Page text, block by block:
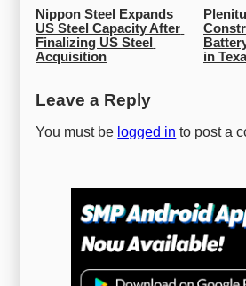
Nippon Steel Expands
US Steel Capacity After
Finalizing US Steel
Acquisition
in
Leave a Reply
You must be logged in to post a